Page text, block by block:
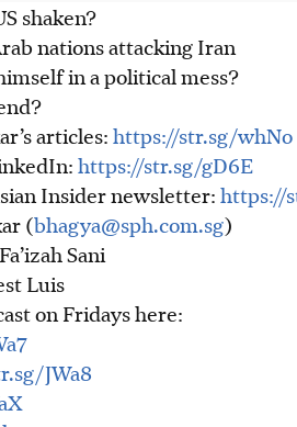
shaken?
nations attacking Iran
in a political mess?
articles:https://str.sg/whNo
https://str.sg/gD6E
Insider newsletter:https://
(bhagya@sph.com.sg)
Sani
Luis
on Fridays here:
JWa8